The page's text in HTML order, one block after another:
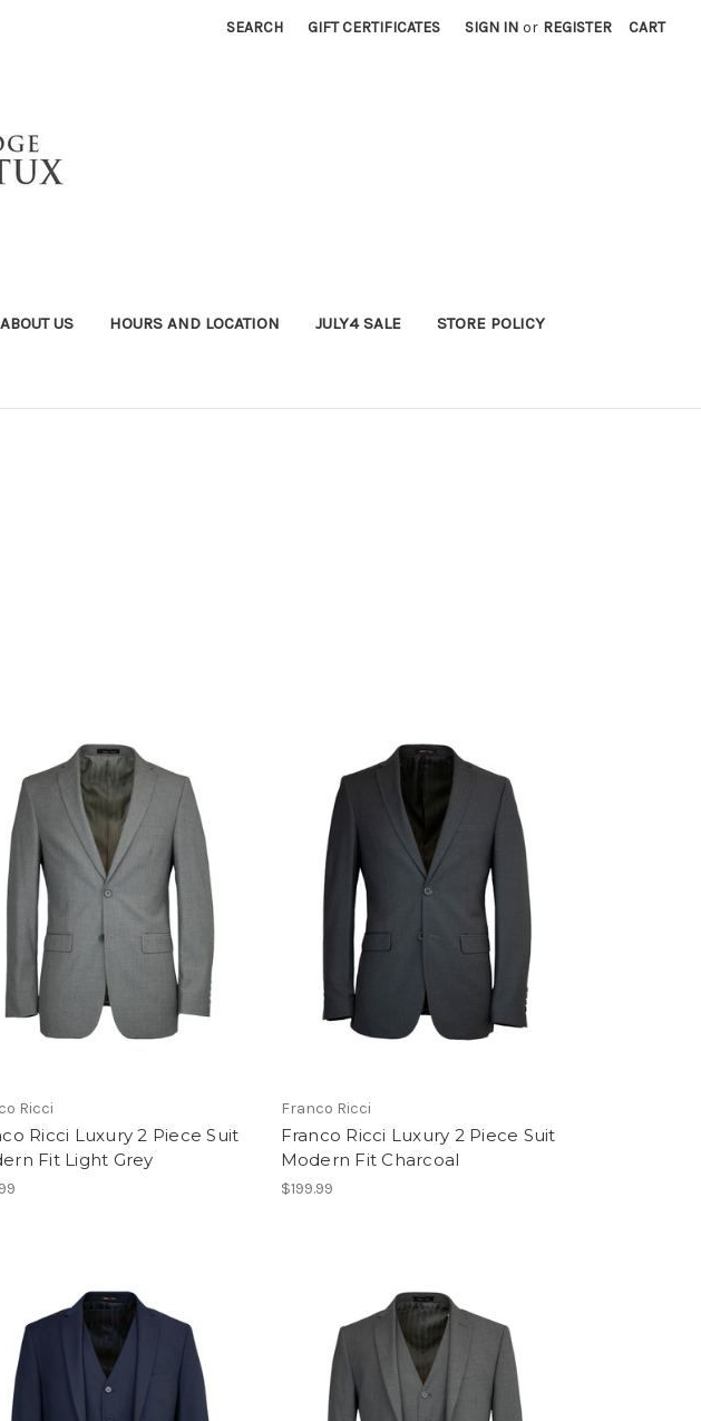
SEARCH GIFT CERTIFICATES SIGN IN or REGISTER CART
ABOUT US HOURS AND LOCATION JULY4 SALE STORE POLICY
Ricci
Ricci Luxury 2 Piece Suit
Fit Light Grey
Franco Ricci
Franco Ricci Luxury 2 Piece Suit
Modern Fit Charcoal
$199.99